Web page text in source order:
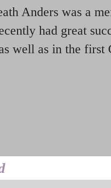
Anders was a
had great
well as in the first